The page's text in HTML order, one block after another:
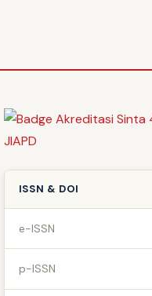
ISSN & DOI
e-ISSN
p-ISSN